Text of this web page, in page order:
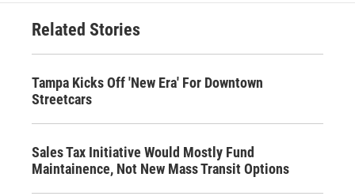
Related Stories
Tampa Kicks Off 'New Era' For Downtown
Streetcars
Sales Tax Initiative Would Mostly Fund
Maintainence, Not New Mass Transit Options